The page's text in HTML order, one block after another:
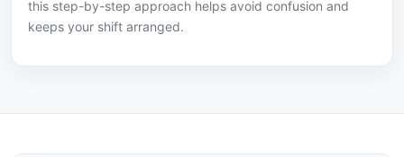
this step-by-step approach helps avoid confusion and
keeps your shift arranged.